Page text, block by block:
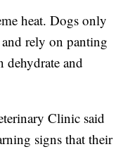
heat. Dogs only
rely on panting
dehydrate and
Clinic said
signs that their